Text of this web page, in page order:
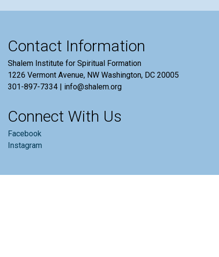
Contact Information
Shalem Institute for Spiritual Formation
1226 Vermont Avenue, NW Washington, DC 20005
301-897-7334 | info@shalem.org
Connect With Us
Facebook
Instagram